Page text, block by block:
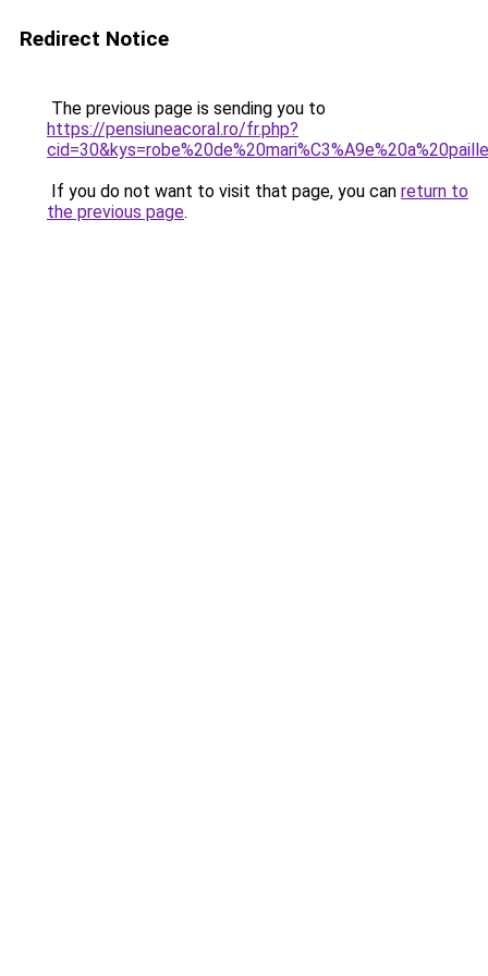
Redirect Notice
The previous page is sending you to
https://pensiuneacoral.ro/fr.php?
If you do not want to visit that page, you can return to
the previous page.